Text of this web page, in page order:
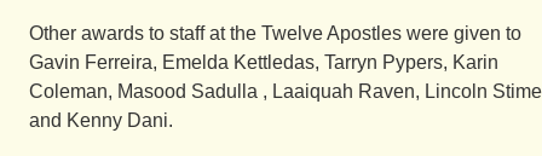
Other awards to staff at the Twelve Apostles were given to
Gavin Ferreira, Emelda Kettledas, Tarryn Pypers, Karin
Coleman, Masood Sadulla , Laaiquah Raven, Lincoln
and Kenny Dani.